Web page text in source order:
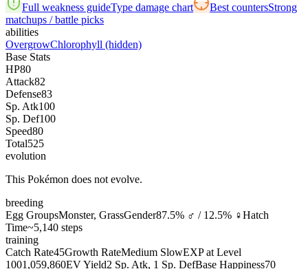
Full weakness guideType damage chart Best countersStrong
matchups / battle picks
abilities
OvergrowChlorophyll (hidden)
Base Stats
HP80
Attack82
Defense83
Sp. Atk100
Sp. Def100
Speed80
Total525
evolution
This Pokémon does not evolve.
breeding
Egg GroupsMonster, GrassGender87.5% ♂ / 12.5% ♀Hatch
Time~5,140 steps
training
Catch Rate45Growth RateMedium SlowEXP at Level
1001,059,860EV Yield2 Sp. Atk, 1 Sp. DefBase Happiness70